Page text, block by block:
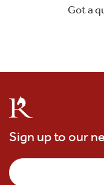
Got a
Sign up to our